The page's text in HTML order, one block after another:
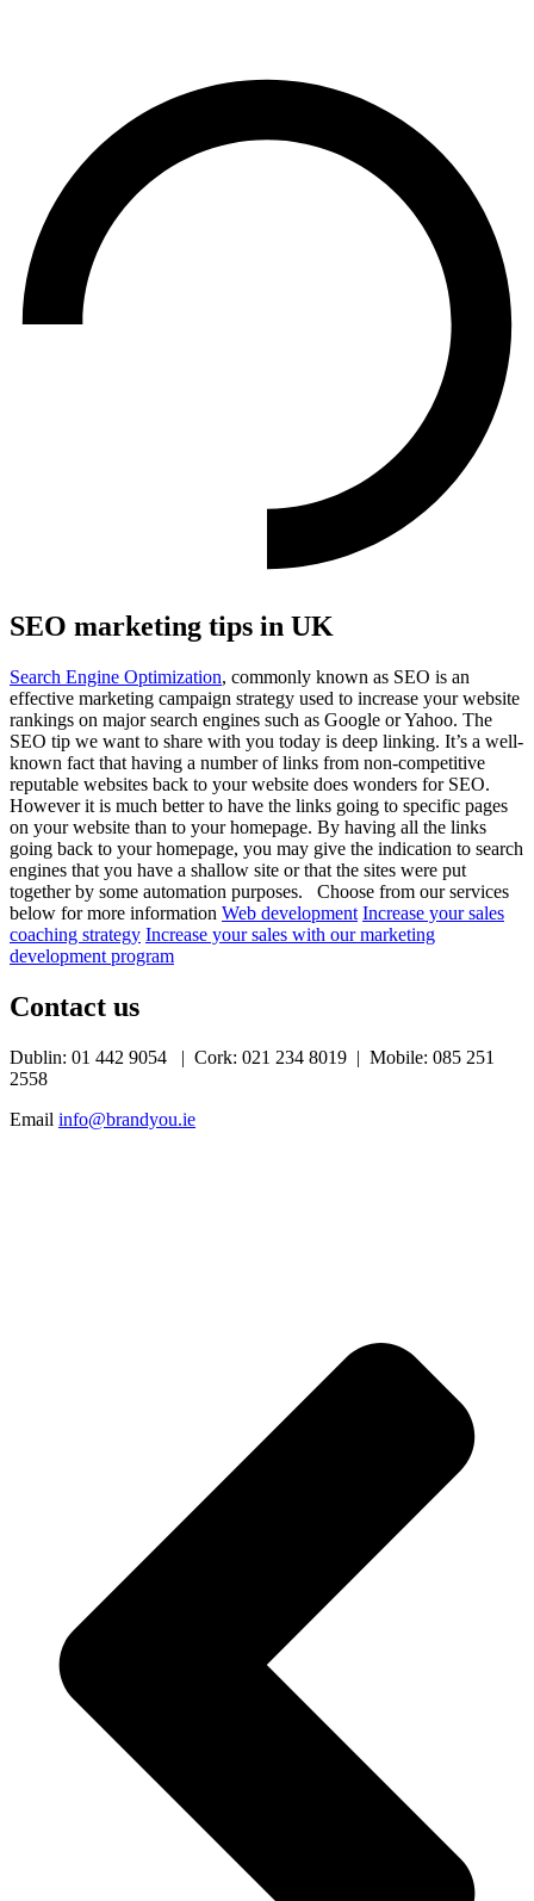
SEO marketing tips in UK
Search Engine Optimization, commonly known as SEO is an
effective marketing campaign strategy used to increase your website
rankings on major search engines such as Google or Yahoo. The
SEO tip we want to share with you today is deep linking. It’s a well-
known fact that having a number of links from non-competitive
reputable websites back to your website does wonders for SEO.
However it is much better to have the links going to specific pages
on your website than to your homepage. By having all the links
going back to your homepage, you may give the indication to search
engines that you have a shallow site or that the sites were put
together by some automation purposes. Choose from our services
below for more information Web development Increase your sales
coaching strategy Increase your sales with our marketing
development program
Contact us
Dublin: 01 442 9054 | Cork: 021 234 8019 | Mobile: 085 251
2558
Email info@brandyou.ie